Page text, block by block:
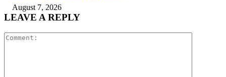
August 7, 2026
LEAVE A REPLY